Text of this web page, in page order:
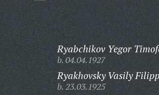
Ryabchikov Yegor
b. 04.04.1927
Ryakhovsky Vasily
b. 23.03.1925